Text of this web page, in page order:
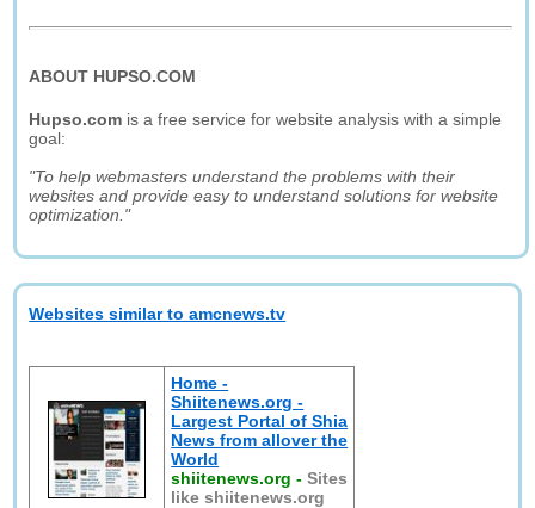
ABOUT HUPSO.COM
Hupso.com is a free service for website analysis with a simple
goal:
"To help webmasters understand the problems with their
websites and provide easy to understand solutions for website
optimization."
Websites similar to amcnews.tv
Home -
Shiitenews.org -
Largest Portal of Shia
News from allover the
World
shiitenews.org -Sites
like shiitenews.org